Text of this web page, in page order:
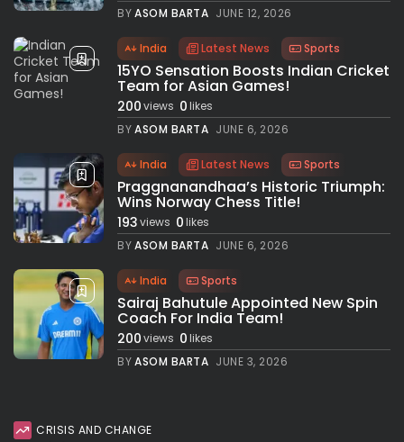
BYASOM BARTA JUNE 12, 2026
India Latest News Sports
15YO Sensation Boosts Indian Cricket
Team for Asian Games!
200views 0likes
BYASOM BARTA JUNE 6, 2026
India Latest News Sports
Praggnanandhaa’s Historic Triumph:
Wins Norway Chess Title!
193views 0likes
BYASOM BARTA JUNE 6, 2026
India Sports
Sairaj Bahutule Appointed New Spin
Coach For India Team!
200views 0likes
BYASOM BARTA JUNE 3, 2026
CRISIS AND CHANGE